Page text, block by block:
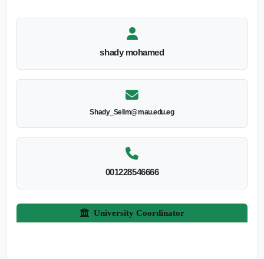
shady mohamed
Shady_Selim@mau.edu.eg
001228546666
University Coordinator